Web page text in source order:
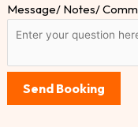
Message/ Notes/
Send Booking